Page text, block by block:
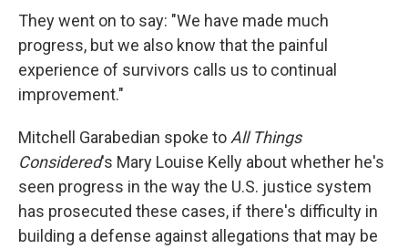
They went on to say: "We have made much
progress, but we also know that the painful
experience of survivors calls us to continual
improvement."
Mitchell Garabedian spoke to All Things
Considered's Mary Louise Kelly about whether he's
seen progress in the way the U.S. justice system
has prosecuted these cases, if there's difficulty in
building a defense against allegations that may be